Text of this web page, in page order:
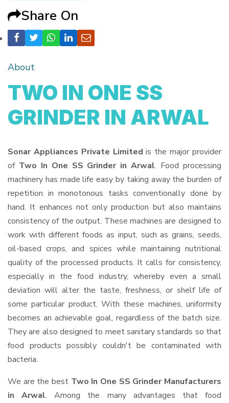
Share On
About
TWO IN ONE SS
GRINDER IN ARWAL
Sonar Appliances Private Limited is the major provider
of Two In One SS Grinder in Arwal. Food processing
machinery has made life easy by taking away the burden of
repetition in monotonous tasks conventionally done by
hand. It enhances not only production but also maintains
consistency of the output. These machines are designed to
work with different foods as input, such as grains, seeds,
oil-based crops, and spices while maintaining nutritional
quality of the processed products. It calls for consistency,
especially in the food industry, whereby even a small
deviation will alter the taste, freshness, or shelf life of
some particular product. With these machines, uniformity
becomes an achievable goal, regardless of the batch size.
They are also designed to meet sanitary standards so that
food products possibly couldn't be contaminated with
bacteria.
We are the best Two In One SS Grinder Manufacturers
in Arwal. Among the many advantages that food